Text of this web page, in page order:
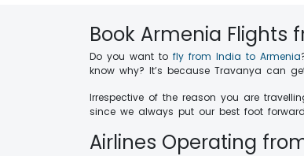
Book Armenia Flights
Do you want to fly from India to Armenia
know why? It’s because Travanya can
Irrespective of the reason you are
since we always put our best foot
Airlines Operating